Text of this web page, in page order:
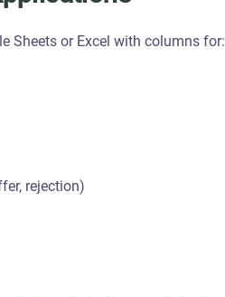
Sheets or Excel with columns for:
rejection)